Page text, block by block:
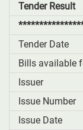
Tender Result
Tender Date
Bills available
Issuer
Issue Number
Issue Date